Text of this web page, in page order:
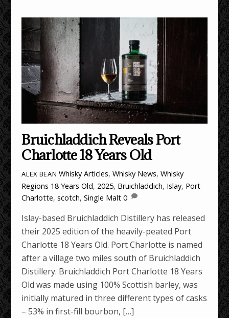
Bruichladdich Reveals Port
Charlotte 18 Years Old
ALEX BEAN Whisky Articles,Whisky News,Whisky
Regions 18 Years Old, 2025, Bruichladdich, Islay, Port
Charlotte,scotch,Single Malt 0
Islay-based Bruichladdich Distillery has released
their 2025 edition of the heavily-peated Port
Charlotte 18 Years Old. Port Charlotte is named
after a village two miles south of Bruichladdich
Distillery. Bruichladdich Port Charlotte 18 Years
Old was made using 100% Scottish barley, was
initially matured in three different types of casks
– 53% in first-fill bourbon, […]